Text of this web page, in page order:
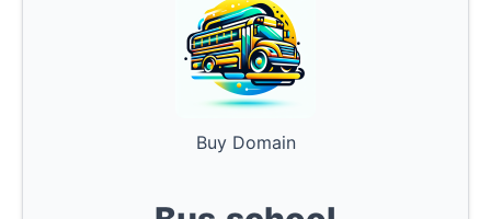
Buy Domain